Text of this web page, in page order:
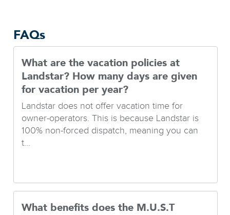
FAQs
What are the vacation policies at
Landstar? How many days are given
for vacation per year?
Landstar does not offer vacation time for
owner-operators. This is because Landstar is
100% non-forced dispatch, meaning you can
t...
What benefits does the M.U.S.T